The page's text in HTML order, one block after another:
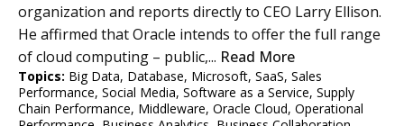
organization and reports directly to CEO Larry Ellison.
He affirmed that Oracle intends to offer the full range
of cloud computing – public,... Read More
Topics: Big Data, Database, Microsoft, SaaS, Sales
Performance, Social Media, Software as a Service, Supply
Chain Performance, Middleware, Oracle Cloud, Operational